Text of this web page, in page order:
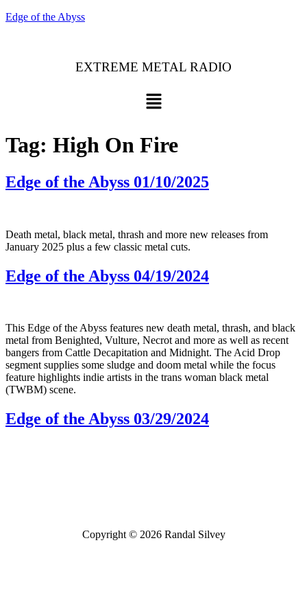
Edge of the Abyss
EXTREME METAL RADIO
Menu
Tag: High On Fire
Edge of the Abyss 01/10/2025
Death metal, black metal, thrash and more new releases from
January 2025 plus a few classic metal cuts.
Edge of the Abyss 04/19/2024
This Edge of the Abyss features new death metal, thrash, and black
metal from Benighted, Vulture, Necrot and more as well as recent
bangers from Cattle Decapitation and Midnight. The Acid Drop
segment supplies some sludge and doom metal while the focus
feature highlights indie artists in the trans woman black metal
(TWBM) scene.
Edge of the Abyss 03/29/2024
Copyright © 2026 Randal Silvey